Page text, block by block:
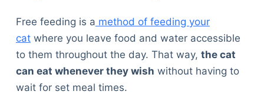
Free feeding is a method of feeding your
catwhere you leave food and water accessible
to them throughout the day. That way, the cat
can eat whenever they wish without having to
wait for set meal times.